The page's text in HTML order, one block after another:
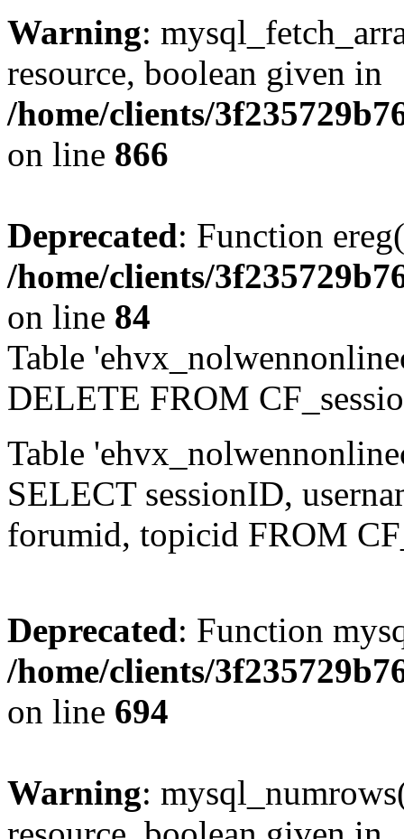
Warning:
resource, boolean given in
/home/clients/
on line 866
Deprecated: Function
/home/clients/
on line 84
Table
DELETE FROM
Table
SELECT sessionID,
forumid, topicid FROM
Deprecated: Function
/home/clients/
on line 694
Warning: